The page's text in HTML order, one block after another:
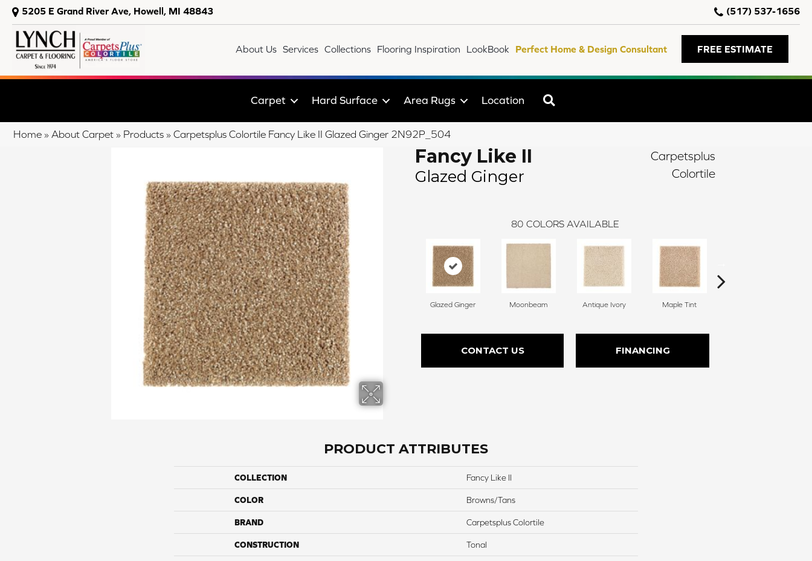
5205 E Grand River Ave, Howell, MI 48843 (517) 537-1656
About Us Services Collections Flooring Inspiration LookBook Perfect Home & Design Consultant FREE ESTIMATE
Carpet Hard Surface Area Rugs Location
Home » About Carpet » Products » Carpetsplus Colortile Fancy Like II Glazed Ginger 2N92P_504
Fancy Like II
Glazed Ginger
Carpetsplus
Colortile
80 COLORS AVAILABLE
Glazed Ginger Moonbeam Antique Ivory Maple Tint
CONTACT US FINANCING
PRODUCT ATTRIBUTES
COLLECTION Fancy Like II
COLOR Browns/Tans
BRAND Carpetsplus Colortile
CONSTRUCTION Tonal